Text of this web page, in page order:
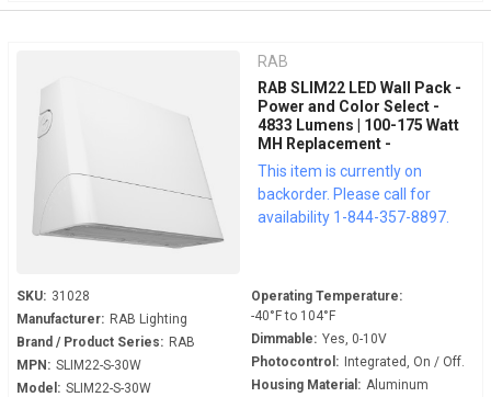
RAB
RAB SLIM22 LED Wall Pack -
Power and Color Select -
4833 Lumens | 100-175 Watt
MH Replacement -
Adjustable 0° to 45° - 120-
277 Volt - 0-10V Dimmable -
Dusk to Dawn - SLIM22-S-
30W
This item is currently on
backorder. Please call for
availability 1-844-357-8897.
SKU: 31028
Manufacturer: RAB Lighting
Brand / Product Series: RAB
MPN: SLIM22-S-30W
Model: SLIM22-S-30W
Operating Temperature:
-40°F to 104°F
Dimmable: Yes, 0-10V
Photocontrol: Integrated, On / Off.
Housing Material: Aluminum